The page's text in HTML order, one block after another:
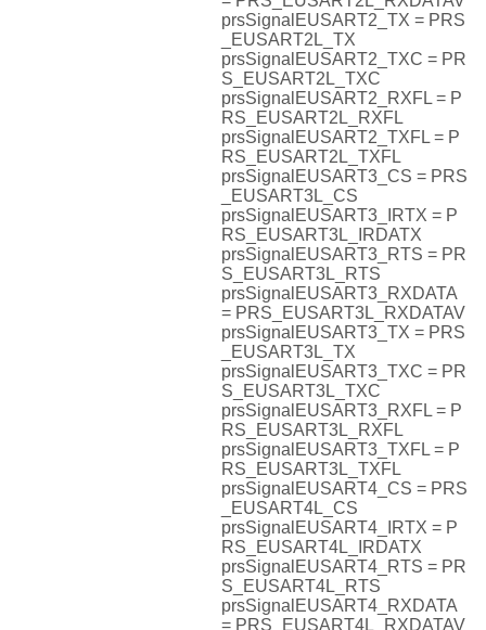
prsSignalEUSART2_TX = PRS
_EUSART2L_TX
prsSignalEUSART2_TXC = PR
S_EUSART2L_TXC
prsSignalEUSART2_RXFL = P
RS_EUSART2L_RXFL
prsSignalEUSART2_TXFL = P
RS_EUSART2L_TXFL
prsSignalEUSART3_CS = PRS
_EUSART3L_CS
prsSignalEUSART3_IRTX = P
RS_EUSART3L_IRDATX
prsSignalEUSART3_RTS = PR
S_EUSART3L_RTS
prsSignalEUSART3_RXDATA
= PRS_EUSART3L_RXDATAV
prsSignalEUSART3_TX = PRS
_EUSART3L_TX
prsSignalEUSART3_TXC = PR
S_EUSART3L_TXC
prsSignalEUSART3_RXFL = P
RS_EUSART3L_RXFL
prsSignalEUSART3_TXFL = P
RS_EUSART3L_TXFL
prsSignalEUSART4_CS = PRS
_EUSART4L_CS
prsSignalEUSART4_IRTX = P
RS_EUSART4L_IRDATX
prsSignalEUSART4_RTS = PR
S_EUSART4L_RTS
prsSignalEUSART4_RXDATA
= PRS_EUSART4L_RXDATAV